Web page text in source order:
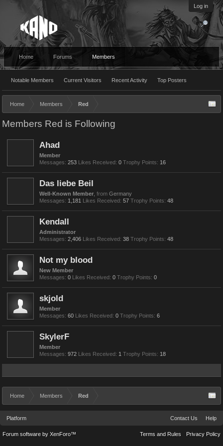
Log in
Home Forums Members
Notable Members Current Visitors Recent Activity Top Posters
Home Members Red
Members Red is Following
Ahad
Member
Messages: 253 Likes Received: 0 Trophy Points: 16
Das liebe Beil
Well-Known Member from Germany
Messages: 1,181 Likes Received: 57 Trophy Points: 48
Kendall
Administrator
Messages: 2,406 Likes Received: 38 Trophy Points: 48
Not my blood
New Member
Messages: 0 Likes Received: 0 Trophy Points: 0
skjold
Member
Messages: 60 Likes Received: 0 Trophy Points: 6
SkylerF
Member
Messages: 972 Likes Received: 1 Trophy Points: 18
Home Members Red
Platform Contact Us Help
Terms and Rules Privacy Policy
Forum software by XenForo™